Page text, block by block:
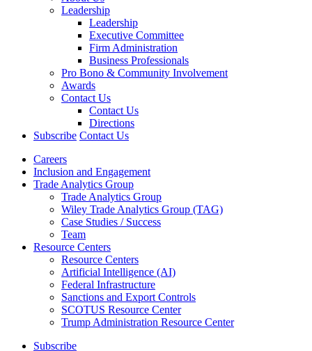
Leadership
Leadership
Executive Committee
Firm Administration
Business Professionals
Pro Bono & Community Involvement
Awards
Contact Us
Contact Us
Directions
Subscribe Contact Us
Careers
Inclusion and Engagement
Trade Analytics Group
Trade Analytics Group
Wiley Trade Analytics Group (TAG)
Case Studies / Success
Team
Resource Centers
Resource Centers
Artificial Intelligence (AI)
Federal Infrastructure
Sanctions and Export Controls
SCOTUS Resource Center
Trump Administration Resource Center
Subscribe